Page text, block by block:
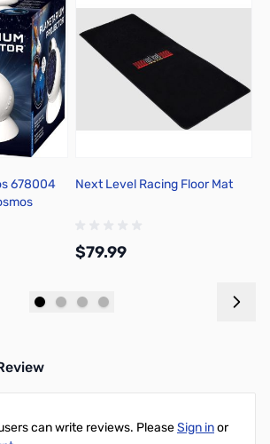
678004
Next Level Racing Floor Mat
$79.99
can write reviews. PleaseSign inor